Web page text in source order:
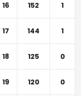
16 152 1
17 144 1
18 125 0
19 120 0